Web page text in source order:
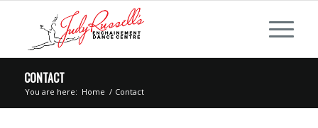
CONTACT
You are here: Home / Contact